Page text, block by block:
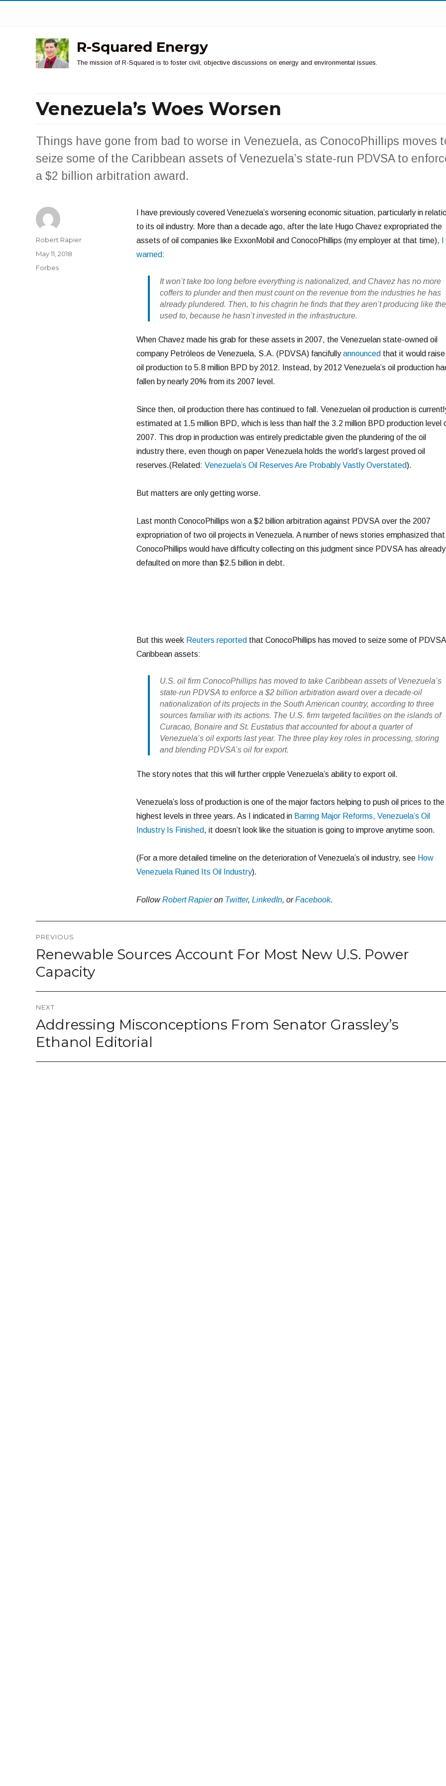
R-Squared Energy
The mission of R-Squared is to foster civil, objective discussions on energy and environmental issues.
Venezuela’s Woes Worsen
Things have gone from bad to worse in Venezuela, as ConocoPhillips moves
seize some of the Caribbean assets of Venezuela’s state-run PDVSA to
a $2 billion arbitration award.
I have previously covered Venezuela’s worsening economic situation, particularly in
to its oil industry. More than a decade ago, after the late Hugo Chavez expropriated the
assets of oil companies like ExxonMobil and ConocoPhillips (my employer at that time),
warned:
It won’t take too long before everything is nationalized, and Chavez has no more
coffers to plunder and then must count on the revenue from the industries he has
already plundered. Then, to his chagrin he finds that they aren’t producing like
used to, because he hasn’t invested in the infrastructure.
When Chavez made his grab for these assets in 2007, the Venezuelan state-owned oil
company Petróleos de Venezuela, S.A. (PDVSA) fancifullyannounced that it would raise
oil production to 5.8 million BPD by 2012. Instead, by 2012 Venezuela’s oil production
fallen by nearly 20% from its 2007 level.
Since then, oil production there has continued to fall. Venezuelan oil production is
estimated at 1.5 million BPD, which is less than half the 3.2 million BPD production level
2007. This drop in production was entirely predictable given the plundering of the oil
industry there, even though on paper Venezuela holds the world’s largest proved oil
reserves.(Related: Venezuela’s Oil Reserves Are Probably Vastly Overstated).
But matters are only getting worse.
Last month ConocoPhillips won a $2 billion arbitration against PDVSA over the 2007
expropriation of two oil projects in Venezuela. A number of news stories emphasized that
ConocoPhillips would have difficulty collecting on this judgment since PDVSA has already
defaulted on more than $2.5 billion in debt.
But this week Reuters reported that ConocoPhillips has moved to seize some of
Caribbean assets:
U.S. oil firm ConocoPhillips has moved to take Caribbean assets of Venezuela’s
state-run PDVSA to enforce a $2 billion arbitration award over a decade-oil
nationalization of its projects in the South American country, according to three
sources familiar with its actions. The U.S. firm targeted facilities on the islands of
Curacao, Bonaire and St. Eustatius that accounted for about a quarter of
Venezuela’s oil exports last year. The three play key roles in processing, storing
and blending PDVSA’s oil for export.
The story notes that this will further cripple Venezuela’s ability to export oil.
Venezuela’s loss of production is one of the major factors helping to push oil prices to the
highest levels in three years. As I indicated in Barring Major Reforms, Venezuela’s Oil
Industry Is Finished, it doesn’t look like the situation is going to improve anytime soon.
(For a more detailed timeline on the deterioration of Venezuela’s oil industry, see How
Venezuela Ruined Its Oil Industry).
FollowRobert Rapieron Twitter, LinkedIn, orFacebook.
Author
Robert Rapier
Posted
May 11, 2018
Categories
Forbes
Post
navigation
PREVIOUS
Previous
post:
Renewable Sources Account For Most New U.S. Power
Capacity
NEXT
Next
post:
Addressing Misconceptions From Senator Grassley’s
Ethanol Editorial